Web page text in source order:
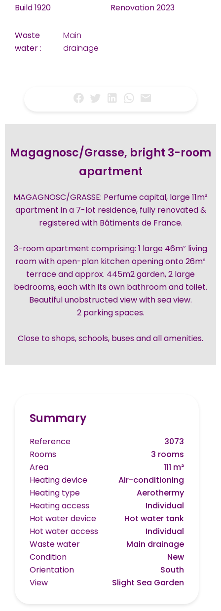
Build 1920 Renovation 2023
Waste
water :
Main
drainage
Magagnosc/Grasse, bright 3-room
apartment
MAGAGNOSC/GRASSE: Perfume capital, large 11m²
apartment in a 7-lot residence, fully renovated &
registered with Bâtiments de France.
3-room apartment comprising: 1 large 46m² living
room with open-plan kitchen opening onto 26m²
terrace and approx. 445m2 garden, 2 large
bedrooms, each with its own bathroom and toilet.
Beautiful unobstructed view with sea view.
2 parking spaces.
Close to shops, schools, buses and all amenities.
Summary
Reference
3073
Rooms
3 rooms
Area
111 m²
Heating device
Air-conditioning
Heating type
Aerothermy
Heating access
Individual
Hot water device
Hot water tank
Hot water access
Individual
Waste water
Main drainage
Condition
New
Orientation
South
View
Slight Sea Garden